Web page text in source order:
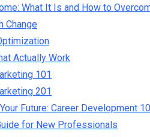
What It Is and How to
Change
Actually Work
101
201
Future: Career Development
for New Professionals